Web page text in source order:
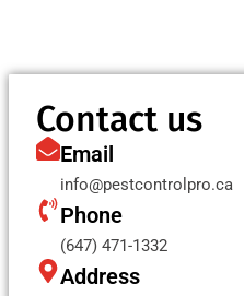
Contact us
Email
info@pestcontrolpro.ca
Phone
(647) 471-1332
Address